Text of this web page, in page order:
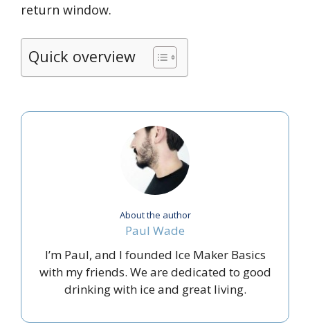
return window.
Quick overview
About the author
Paul Wade
I’m Paul, and I founded Ice Maker Basics
with my friends. We are dedicated to good
drinking with ice and great living.